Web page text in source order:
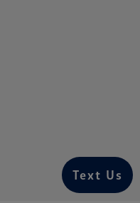
Text Us